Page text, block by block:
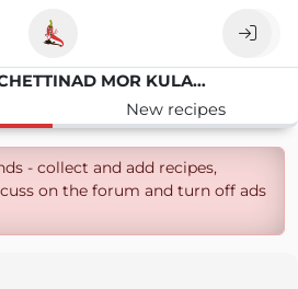
CHEF DAMU CHETTINAD MOR KULAMBU
New recipes
- collect and add recipes,
on the forum and turn off ads